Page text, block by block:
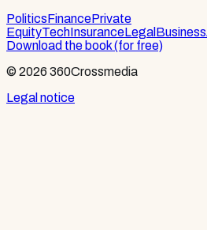
PoliticsFinancePrivate
EquityTechInsuranceLegal Business
Download the book (for free)
© 2026 360Crossmedia
Legal notice